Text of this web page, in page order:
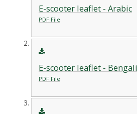
E-scooter leaflet - Arabic
PDF File
E-scooter leaflet - Bengali
PDF File